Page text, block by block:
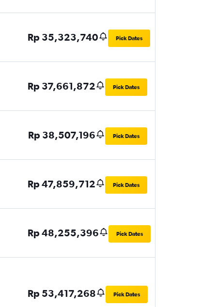
Rp 35,323,740 Pick Dates
Rp 37,661,872 Pick Dates
Rp 38,507,196 Pick Dates
Rp 47,859,712 Pick Dates
Rp 48,255,396 Pick Dates
Rp 53,417,268 Pick Dates